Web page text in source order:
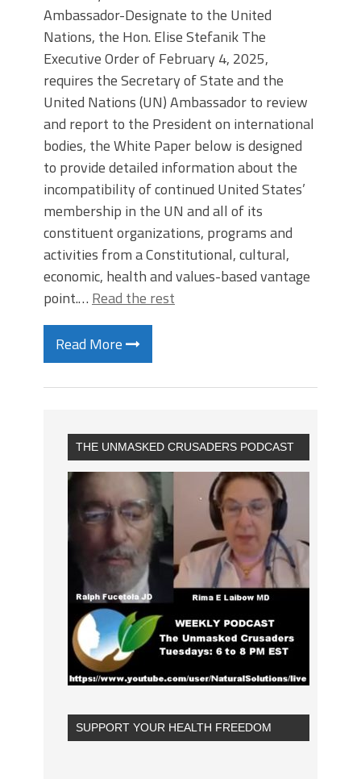
Ambassador-Designate to the United
Nations, the Hon. Elise Stefanik The
Executive Order of February 4, 2025,
requires the Secretary of State and the
United Nations (UN) Ambassador to review
and report to the President on international
bodies, the White Paper below is designed
to provide detailed information about the
incompatibility of continued United States’
membership in the UN and all of its
constituent organizations, programs and
activities from a Constitutional, cultural,
economic, health and values-based vantage
point.… Read the rest
Read More
THE UNMASKED CRUSADERS PODCAST
SUPPORT YOUR HEALTH FREEDOM